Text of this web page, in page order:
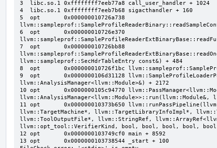
3  libc.so.1 0xffffffff7eeb77a8 call_user_handler + 1024
4  libc.so.1 0xffffffff7eeb7b68 sigacthandler + 160
5  opt       0x000000010726a738
6  opt       0x000000010726e370
7  opt       0x000000010726bb88
llvm::sampleprof::SecHdrTableEntry const&) + 484
8  opt       0x000000010726f1bc
9  opt       0x0000000106d31128
llvm::AnalysisManager<llvm::Module>&) + 2172
10 opt       0x0000000105c94770
llvm::AnalysisManager<llvm::Module>>::run(llvm::Module&,
11 opt       0x000000010373b650
llvm::TargetMachine*, llvm::TargetLibraryInfoImpl*,
llvm::ToolOutputFile*, llvm::StringRef,
llvm::opt_tool::VerifierKind, bool, bool, bool, bool,
12 opt       0x0000000103749cf0 main + 8592
13 opt       0x0000000103738544 _start + 100